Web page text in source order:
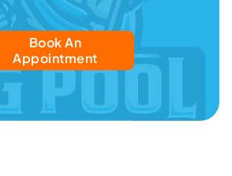
Book An
Appointment